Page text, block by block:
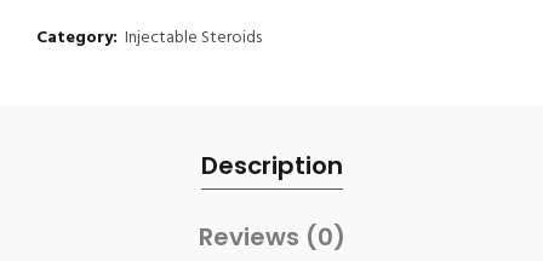
Category: Injectable Steroids
Description
Reviews (0)